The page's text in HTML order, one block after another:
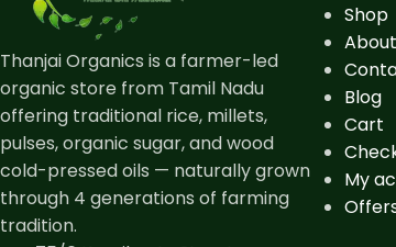
Thanjai Organics is a farmer-led
organic store from Tamil Nadu
offering traditional rice, millets,
pulses, organic sugar, and wood
cold-pressed oils — naturally grown
through 4 generations of farming
tradition.
Shop
Blog
Cart
My